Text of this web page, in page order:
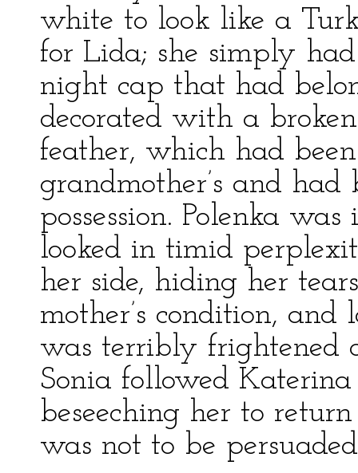
white to look like a
for Lida; she simply
night cap that had
decorated with a
feather, which had
grandmother’s and
possession. Polenka
looked in timid
her side, hiding her
mother’s condition, and
was terribly frightened
Sonia followed
beseeching her to
was not to be